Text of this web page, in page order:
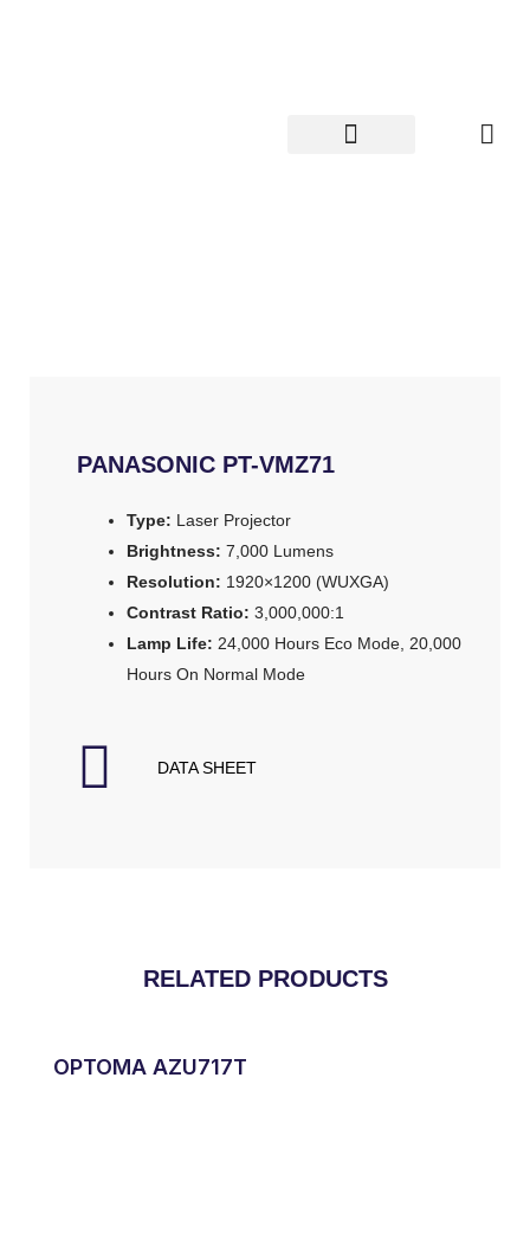
PANASONIC PT-VMZ71
Type: Laser Projector
Brightness: 7,000 Lumens
Resolution: 1920×1200 (WUXGA)
Contrast Ratio: 3,000,000:1
Lamp Life: 24,000 Hours Eco Mode, 20,000
Hours On Normal Mode
DATA SHEET
RELATED PRODUCTS
OPTOMA AZU717T